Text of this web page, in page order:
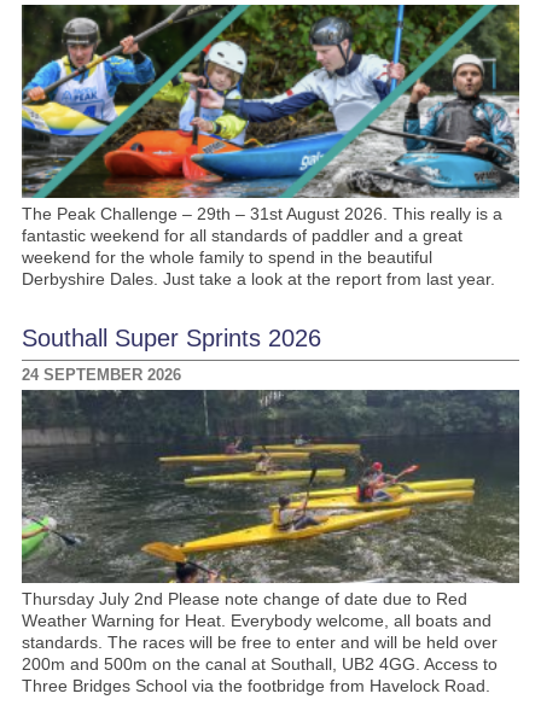
The Peak Challenge – 29th – 31st August 2026. This really is a
fantastic weekend for all standards of paddler and a great
weekend for the whole family to spend in the beautiful
Derbyshire Dales. Just take a look at the report from last year.
Southall Super Sprints 2026
24 SEPTEMBER 2026
Thursday July 2nd Please note change of date due to Red
Weather Warning for Heat. Everybody welcome, all boats and
standards. The races will be free to enter and will be held over
200m and 500m on the canal at Southall, UB2 4GG. Access to
Three Bridges School via the footbridge from Havelock Road.